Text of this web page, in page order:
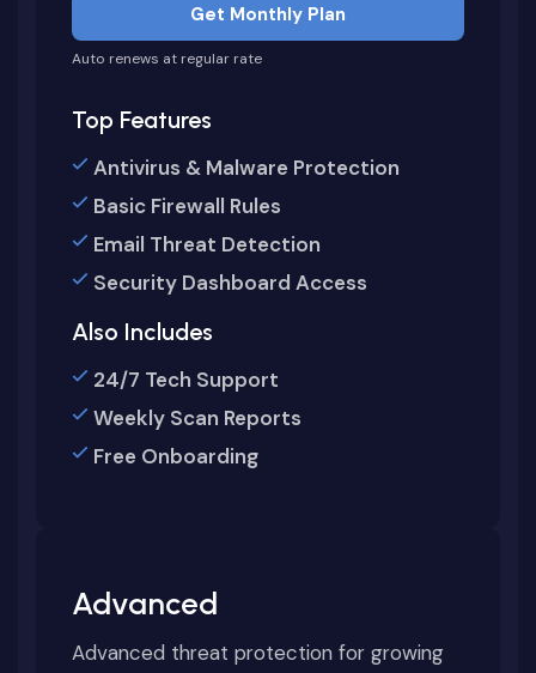
Get Monthly Plan
Auto renews at regular rate
Top Features
Antivirus & Malware Protection
Basic Firewall Rules
Email Threat Detection
Security Dashboard Access
Also Includes
24/7 Tech Support
Weekly Scan Reports
Free Onboarding
Advanced
Advanced threat protection for growing